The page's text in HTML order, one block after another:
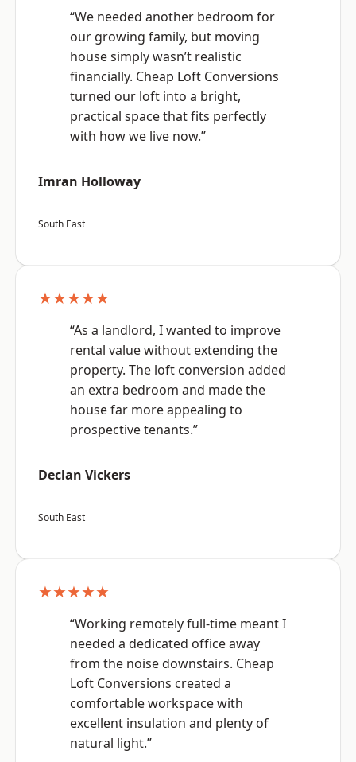
“We needed another bedroom for
our growing family, but moving
house simply wasn’t realistic
financially. Cheap Loft Conversions
turned our loft into a bright,
practical space that fits perfectly
with how we live now.”
Imran Holloway
South East
★★★★★
“As a landlord, I wanted to improve
rental value without extending the
property. The loft conversion added
an extra bedroom and made the
house far more appealing to
prospective tenants.”
Declan Vickers
South East
★★★★★
“Working remotely full-time meant I
needed a dedicated office away
from the noise downstairs. Cheap
Loft Conversions created a
comfortable workspace with
excellent insulation and plenty of
natural light.”